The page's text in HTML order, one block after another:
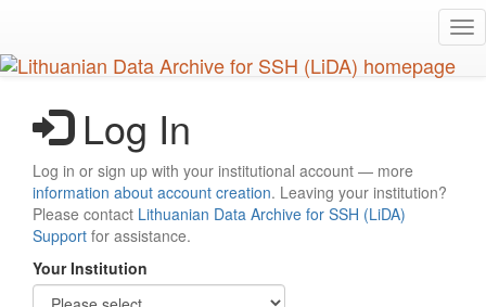
main
content
Log In
Log in or sign up with your institutional account — more
information about account creation. Leaving your institution?
Please contact Lithuanian Data Archive for SSH (LiDA)
Support for assistance.
Your Institution